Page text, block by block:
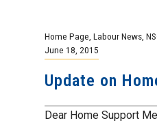
Home Page Labour News
June 18, 2015
Update on
Dear Home Support